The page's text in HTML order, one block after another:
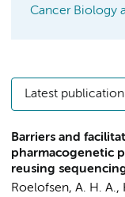
Cancer Biology
Latest
Barriers and
pharmacogenetic
reusing
Roelofsen, A. H. A.,